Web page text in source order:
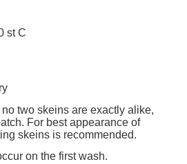
st C
two skeins are exactly alike,
For best appearance of
skeins is recommended.
on the first wash.